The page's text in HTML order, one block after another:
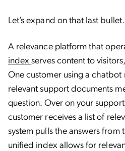
Let’s expand on that last bullet.
A relevance platform that
indexserves content to
One customer using a chatbot
relevant support documents
question. Over on your
customer receives a list of
system pulls the answers from
unified index allows for